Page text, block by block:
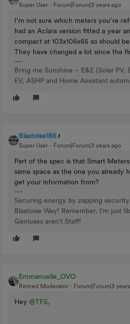
Super User Forum|Forum|3 years ago
I’m not sure which meters you’re
had an Aclara version fitted a year
compact at 103x106x65 so should
They have changed a lot since the
Bring me Sunshine ~ E&E {Solar
EV, ASHP and Home Assistant
Blastoise186
Super User Forum|Forum|3 years ago
Part of the spec is that Smart
same space as the one you already
get your information from?
Securing energy by zapping
Blastoise Way! Remember, I'm just
Geniuses aren't Staff!
Emmanuelle_OVO
Retired Moderator Forum|Forum|3
Hey @TFS,